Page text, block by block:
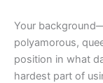
Your
polyamorous,
position in what
hardest part of